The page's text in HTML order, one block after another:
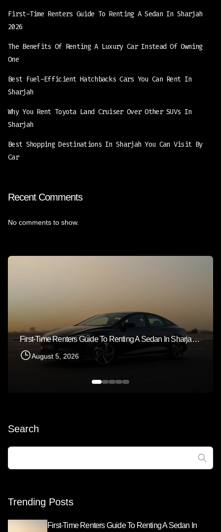
First-Time Renters Guide To Renting A Sedan In Sharjah
2026
The Benefits Of Renting A Luxury Car Instead Of Owning
One
Best Fuel-Efficient Hatchbacks Cars You Can Rent In
Sharjah
Why You Rent Toyota Land Cruiser Over Other SUVs In
Sharjah
Best Shopping Destinations In Sharjah You Can Visit By
Car
Recent Comments
No comments to show.
First-Time Renters Guide To Renting A Sedan In Sharjah 2026
August 5, 2026
Search
Trending Posts
First-Time Renters Guide To Renting A Sedan In